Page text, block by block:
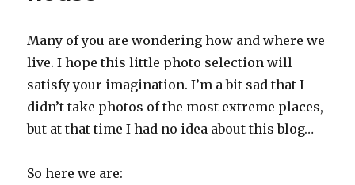
Many of you are wondering how and where we
live. I hope this little photo selection will
satisfy your imagination. I’m a bit sad that I
didn’t take photos of the most extreme places,
but at that time I had no idea about this blog…
So here we are: